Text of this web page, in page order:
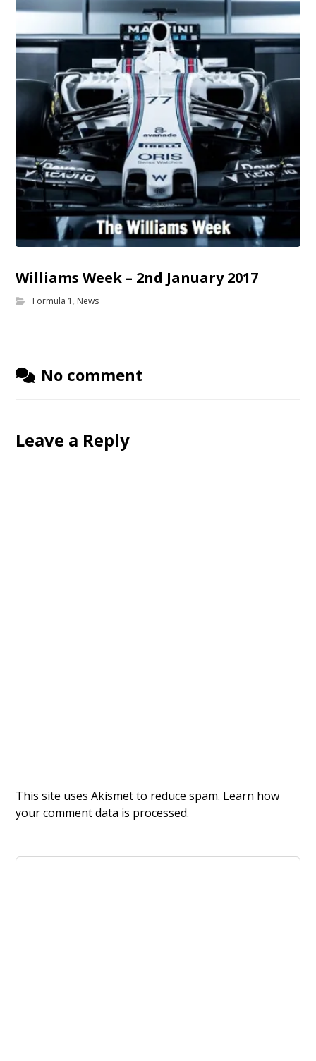
Williams Week – 2nd January 2017
Formula 1 , News
No comment
Leave a Reply
This site uses Akismet to reduce spam. Learn how
your comment data is processed.